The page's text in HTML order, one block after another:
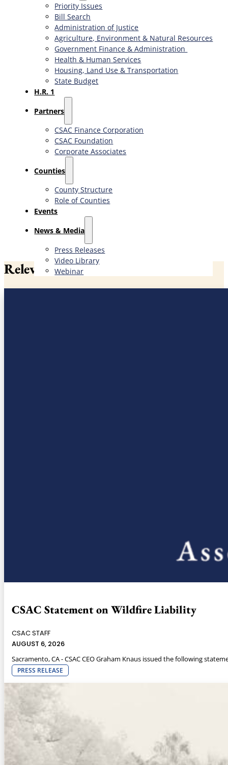
Priority Issues
Bill Search
Administration of Justice
Agriculture, Environment & Natural Resources
Government Finance & Administration
Health & Human Services
Housing, Land Use & Transportation
State Budget
H.R. 1
Partners
CSAC Finance Corporation
CSAC Foundation​
Corporate Associates
Counties
County Structure
Role of Counties
Events
News & Media
Press Releases
Video Library
Webinar
Relevant News
CSAC Statement on Wildfire Liability
CSAC STAFF
AUGUST 6, 2026
Sacramento, CA - CSAC CEO Graham Knaus issued the following
PRESS RELEASE